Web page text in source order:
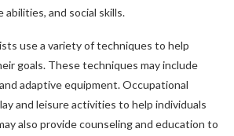
and social skills.
use a variety of techniques to help
goals. These techniques may include
adaptive equipment. Occupational
and leisure activities to help individuals
also provide counseling and education to